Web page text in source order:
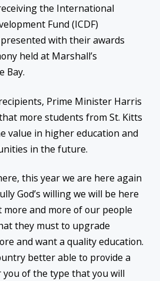
the International
Fund (ICDF)
with their awards
held at Marshall’s
Bay.
Prime Minister Harris
more students from St. Kitts
value in higher education and
in the future.
this year we are here again
God’s willing we will be here
and more of our people
they must to upgrade
and want a quality education.
better able to provide a
of the type that you will